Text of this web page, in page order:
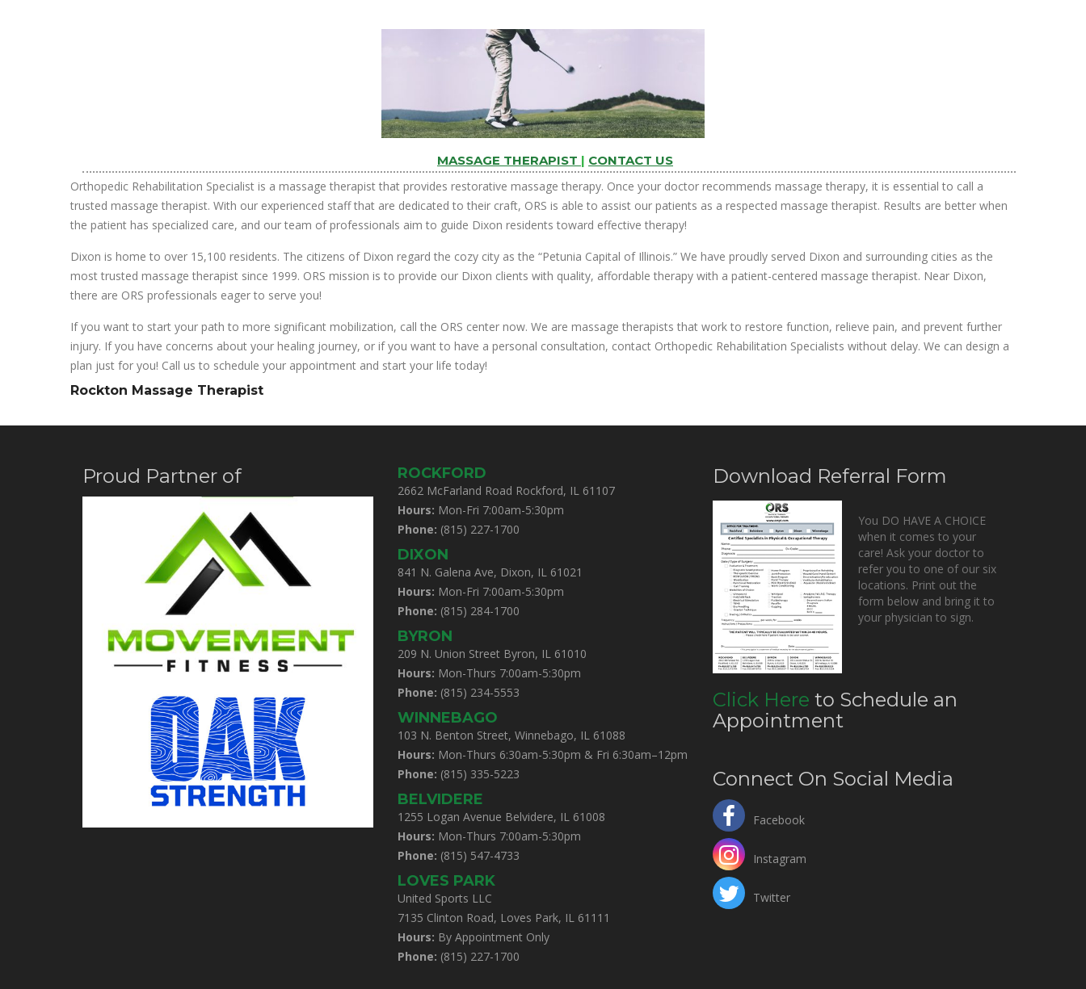
MASSAGE THERAPIST | CONTACT US
Orthopedic Rehabilitation Specialist is a massage therapist that provides restorative massage therapy. Once your doctor recommends massage therapy, it is essential to call a
trusted massage therapist. With our experienced staff that are dedicated to their craft, ORS is able to assist our patients as a respected massage therapist. Results are better when
the patient has specialized care, and our team of professionals aim to guide Dixon residents toward effective therapy!
Dixon is home to over 15,100 residents. The citizens of Dixon regard the cozy city as the “Petunia Capital of Illinois.” We have proudly served Dixon and surrounding cities as the
most trusted massage therapist since 1999. ORS mission is to provide our Dixon clients with quality, affordable therapy with a patient-centered massage therapist. Near Dixon,
there are ORS professionals eager to serve you!
If you want to start your path to more significant mobilization, call the ORS center now. We are massage therapists that work to restore function, relieve pain, and prevent further
injury. If you have concerns about your healing journey, or if you want to have a personal consultation, contact Orthopedic Rehabilitation Specialists without delay. We can design a
plan just for you! Call us to schedule your appointment and start your life today!
Rockton Massage Therapist
Proud Partner of ROCKFORD
2662 McFarland Road Rockford, IL 61107
Hours: Mon-Fri 7:00am-5:30pm
Phone: (815) 227-1700
DIXON
841 N. Galena Ave, Dixon, IL 61021
Hours: Mon-Fri 7:00am-5:30pm
Phone: (815) 284-1700
BYRON
209 N. Union Street Byron, IL 61010
Hours: Mon-Thurs 7:00am-5:30pm
Phone: (815) 234-5553
WINNEBAGO
103 N. Benton Street, Winnebago, IL 61088
Hours: Mon-Thurs 6:30am-5:30pm & Fri 6:30am–12pm
Phone: (815) 335-5223
BELVIDERE
1255 Logan Avenue Belvidere, IL 61008
Hours: Mon-Thurs 7:00am-5:30pm
Phone: (815) 547-4733
LOVES PARK
United Sports LLC
7135 Clinton Road, Loves Park, IL 61111
Hours: By Appointment Only
Phone: (815) 227-1700
Download Referral Form
You DO HAVE A CHOICE
when it comes to your
care! Ask your doctor to
refer you to one of our six
locations. Print out the
form below and bring it to
your physician to sign.
Click Here to Schedule an
Appointment
Connect On Social Media
Facebook
Instagram
Twitter